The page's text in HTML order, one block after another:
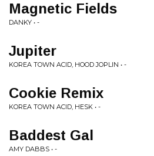
Magnetic Fields
DANKY • -
Jupiter
KOREA TOWN ACID, HOOD JOPLIN • -
Cookie Remix
KOREA TOWN ACID, HESK • -
Baddest Gal
AMY DABBS • -